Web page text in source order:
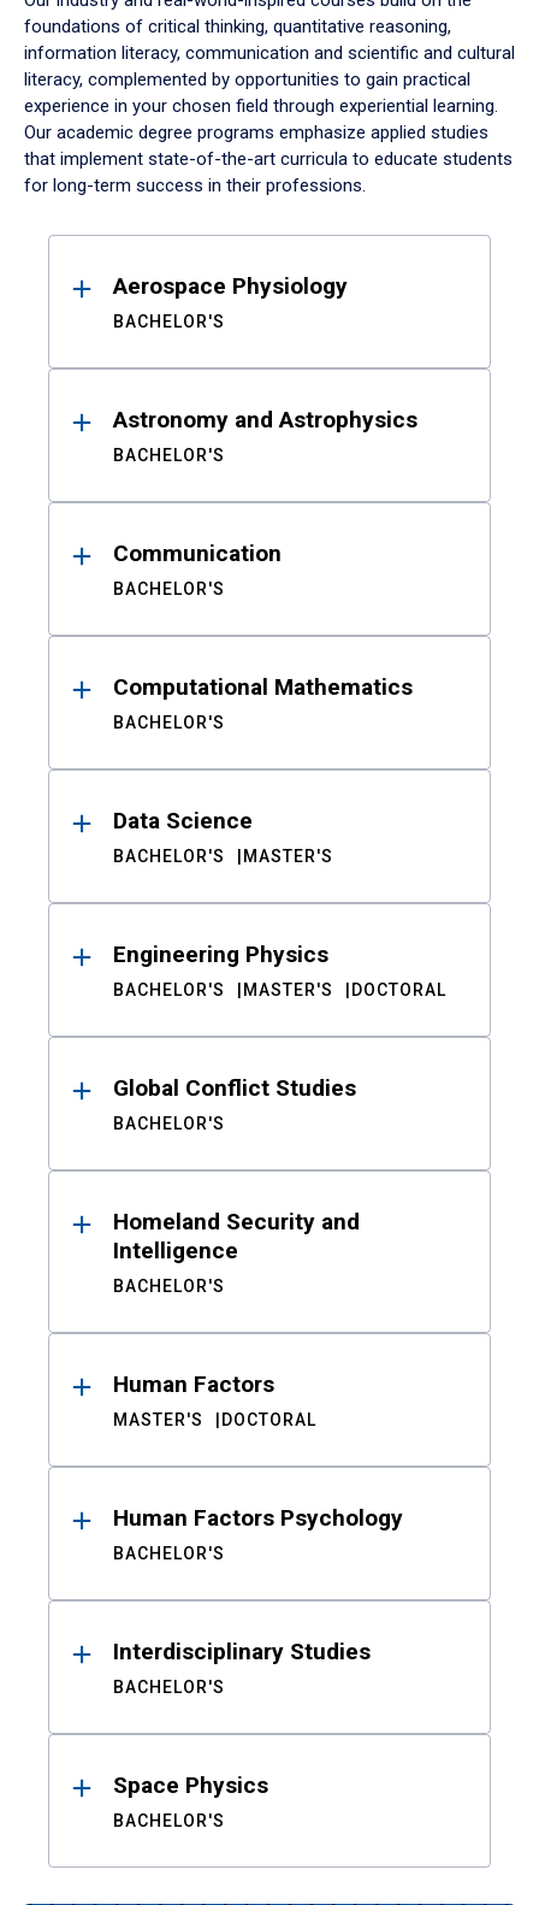
foundations of critical thinking, quantitative reasoning,
information literacy, communication and scientific and cultural
literacy, complemented by opportunities to gain practical
experience in your chosen field through experiential learning.
Our academic degree programs emphasize applied studies
that implement state-of-the-art curricula to educate students
for long-term success in their professions.
ResultsAerospace Physiology
BACHELOR'S
Astronomy and Astrophysics
BACHELOR'S
Communication
BACHELOR'S
Computational Mathematics
BACHELOR'S
Data Science
BACHELOR'S MASTER'S
Engineering Physics
BACHELOR'S MASTER'S DOCTORAL
Global Conflict Studies
BACHELOR'S
Homeland Security and
Intelligence
BACHELOR'S
Human Factors
MASTER'S DOCTORAL
Human Factors Psychology
BACHELOR'S
Interdisciplinary Studies
BACHELOR'S
Space Physics
BACHELOR'S